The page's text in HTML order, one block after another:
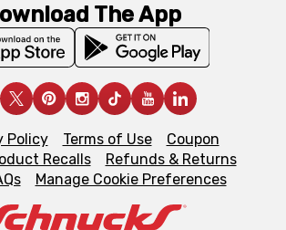
The App
Policy Terms of Use
Coupon
Recalls
Refunds & Returns
Manage Cookie Preferences